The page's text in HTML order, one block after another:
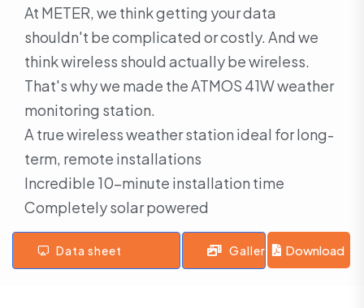
At METER, we think getting your data
shouldn't be complicated or costly. And we
think wireless should actually be wireless.
That's why we made the ATMOS 41W weather
monitoring station.
A true wireless weather station ideal for long-
term, remote installations
Incredible 10-minute installation time
Completely solar powered
Data sheet Gallery Download